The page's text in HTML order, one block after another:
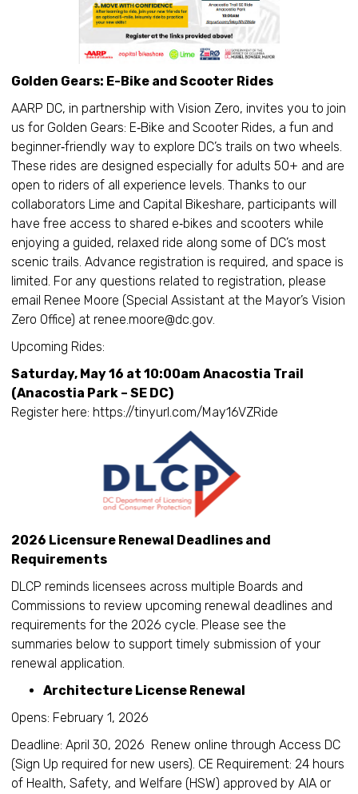
Golden Gears: E-Bike and Scooter Rides
AARP DC, in partnership with Vision Zero, invites you to join
us for Golden Gears: E‑Bike and Scooter Rides, a fun and
beginner‑friendly way to explore DC’s trails on two wheels.
These rides are designed especially for adults 50+ and are
open to riders of all experience levels. Thanks to our
collaborators Lime and Capital Bikeshare, participants will
have free access to shared e‑bikes and scooters while
enjoying a guided, relaxed ride along some of DC’s most
scenic trails. Advance registration is required, and space is
limited. For any questions related to registration, please
email Renee Moore (Special Assistant at the Mayor’s Vision
Zero Office) at renee.moore@dc.gov.
Upcoming Rides:
Saturday, May 16 at 10:00am Anacostia Trail
(Anacostia Park – SE DC)
Register here: https://tinyurl.com/May16VZRide
2026 Licensure Renewal Deadlines and
Requirements
DLCP reminds licensees across multiple Boards and
Commissions to review upcoming renewal deadlines and
requirements for the 2026 cycle. Please see the
summaries below to support timely submission of your
renewal application.
Architecture License Renewal
Opens: February 1, 2026
Deadline: April 30, 2026 Renew online through Access DC
(Sign Up required for new users). CE Requirement: 24 hours
of Health, Safety, and Welfare (HSW) approved by AIA or